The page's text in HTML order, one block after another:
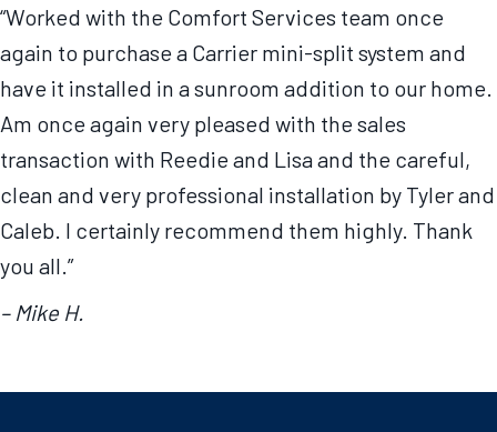
“Worked with the Comfort Services team once
again to purchase a Carrier mini-split system and
have it installed in a sunroom addition to our home.
Am once again very pleased with the sales
transaction with Reedie and Lisa and the careful,
clean and very professional installation by Tyler and
Caleb. I certainly recommend them highly. Thank
you all.”
– Mike H.